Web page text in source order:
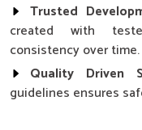
Trusted
created with
consistency over time.
Quality Driven
guidelines ensures